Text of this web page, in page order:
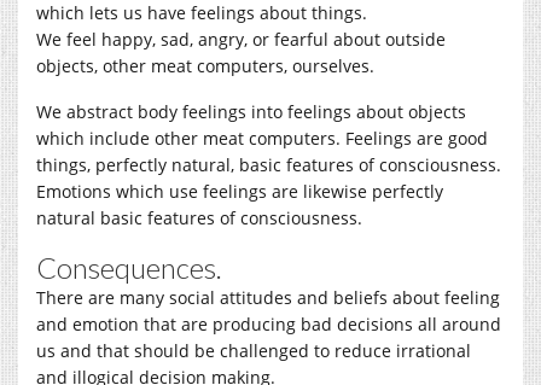
which lets us have feelings about things.
We feel happy, sad, angry, or fearful about outside
objects, other meat computers, ourselves.
We abstract body feelings into feelings about objects
which include other meat computers. Feelings are good
things, perfectly natural, basic features of consciousness.
Emotions which use feelings are likewise perfectly
natural basic features of consciousness.
Consequences.
There are many social attitudes and beliefs about feeling
and emotion that are producing bad decisions all around
us and that should be challenged to reduce irrational
and illogical decision making.